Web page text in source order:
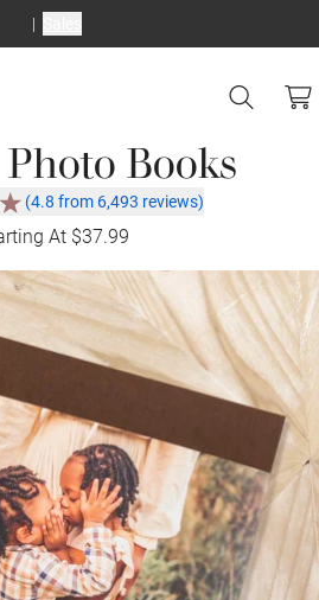
Books
(4.8 from 6,493 reviews)
At $37.99